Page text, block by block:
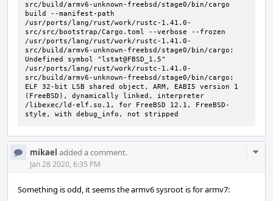
src/build/armv6-unknown-freebsd/stage0/bin/cargo
build --manifest-path
/usr/ports/lang/rust/work/rustc-1.41.0-
src/src/bootstrap/Cargo.toml --verbose --frozen
/usr/ports/lang/rust/work/rustc-1.41.0-
src/build/armv6-unknown-freebsd/stage0/bin/cargo:
Undefined symbol "lstat@FBSD_1.5"
/usr/ports/lang/rust/work/rustc-1.41.0-
src/build/armv6-unknown-freebsd/stage0/bin/cargo:
ELF 32-bit LSB shared object, ARM, EABI5 version 1
(FreeBSD), dynamically linked, interpreter
/libexec/ld-elf.so.1, for FreeBSD 12.1, FreeBSD-
style, with debug_info, not stripped
mikael added a comment.
Jan 28 2020, 6:35 PM
Something is odd, it seems the armv6 sysroot is for armv7: